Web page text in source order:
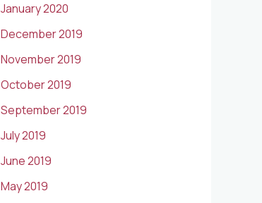
January 2020
December 2019
November 2019
October 2019
September 2019
July 2019
June 2019
May 2019